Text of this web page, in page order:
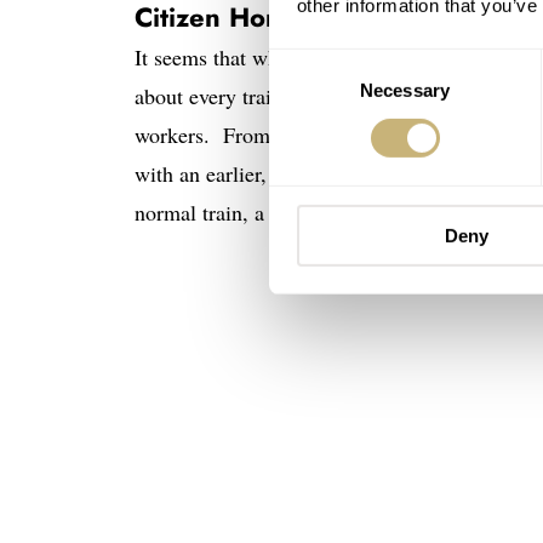
other information that
Consent
Selection
Necessary
Deny
Citizen Homer Second Setting
It seems that while Seiko owns the railway
about every train I’ve ever been on in
workers. From the 1960’s through at least
with an earlier, but similar “Ace” model)
normal train, a Second Setting was the